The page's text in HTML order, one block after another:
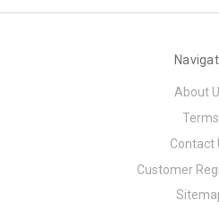
About
Terms
Contact
Customer